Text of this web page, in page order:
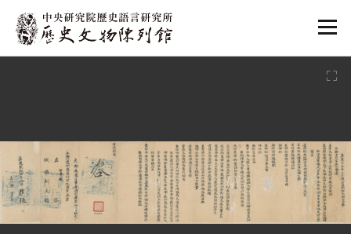
:::